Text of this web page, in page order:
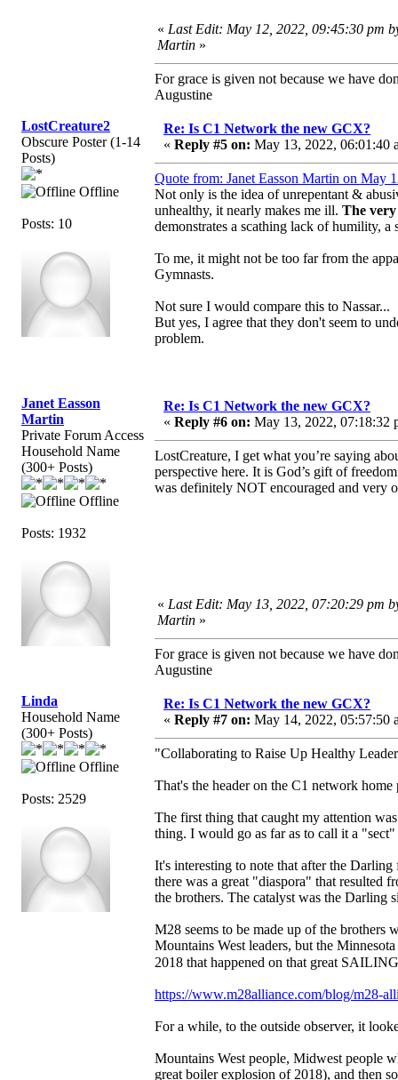
« Last Edit: May 12, 2022, 09:45:30 pm
Martin »
For grace is given not because we have
Augustine
LostCreature2
Obscure Poster (1-14
Posts)
Offline
Posts: 10
Re: Is C1 Network the new GCX?
« Reply #5 on: May 13, 2022, 06:01:40
Quote from: Janet Easson Martin on May
Not only is the idea of unrepentant &
unhealthy, it nearly makes me ill. The
demonstrates a scathing lack of humility,
To me, it might not be too far from the
Gymnasts.
Not sure I would compare this to Nassar...
But yes, I agree that they don't seem to
problem.
Janet Easson
Martin
Private Forum Access
Household Name
(300+ Posts)
Offline
Posts: 1932
Re: Is C1 Network the new GCX?
« Reply #6 on: May 13, 2022, 07:18:32
LostCreature, I get what you’re saying
perspective here. It is God’s gift of
was definitely NOT encouraged and very
« Last Edit: May 13, 2022, 07:20:29 pm
Martin »
For grace is given not because we have
Augustine
Linda
Household Name
(300+ Posts)
Offline
Posts: 2529
Re: Is C1 Network the new GCX?
« Reply #7 on: May 14, 2022, 05:57:50
"Collaborating to Raise Up Healthy
That's the header on the C1 network home
The first thing that caught my attention
thing. I would go as far as to call it a
It's interesting to note that after the
there was a great "diaspora" that resulted
the brothers. The catalyst was the Darling
M28 seems to be made up of the brothers
Mountains West leaders, but the
2018 that happened on that great
https://www.m28alliance.com/blog/m28-
For a while, to the outside observer, it
Mountains West people, Midwest people
great boiler explosion of 2018), and then